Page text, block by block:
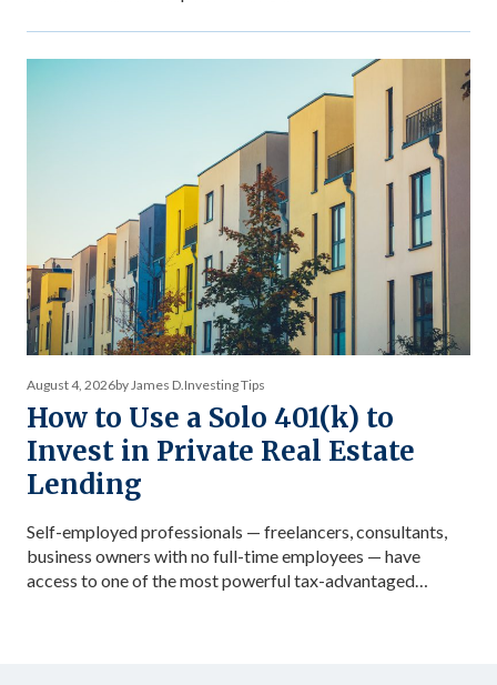
debt returns and equity returns misses something
important about risk-adjusted performance. The […]
August 4, 2026by James D. Investing Tips
How to Use a Solo 401(k) to
Invest in Private Real Estate
Lending
Self-employed professionals — freelancers, consultants,
business owners with no full-time employees — have
access to one of the most powerful tax-advantaged